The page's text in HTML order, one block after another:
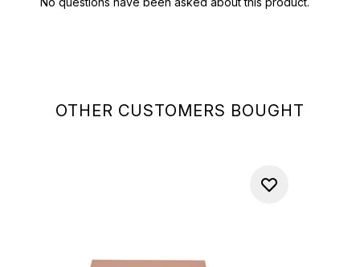
OTHER CUSTOMERS BOUGHT